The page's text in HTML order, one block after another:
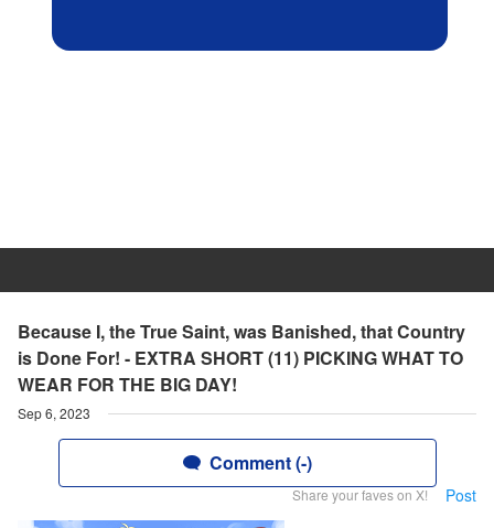
Because I, the True Saint, was Banished, that Country
is Done For! - EXTRA SHORT (11) PICKING WHAT TO
WEAR FOR THE BIG DAY!
Sep 6, 2023
Comment (-)
Share your faves on X! Post